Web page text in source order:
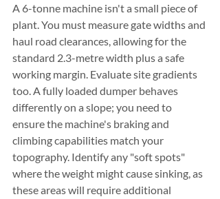
A 6-tonne machine isn't a small piece of
plant. You must measure gate widths and
haul road clearances, allowing for the
standard 2.3-metre width plus a safe
working margin. Evaluate site gradients
too. A fully loaded dumper behaves
differently on a slope; you need to
ensure the machine's braking and
climbing capabilities match your
topography. Identify any "soft spots"
where the weight might cause sinking, as
these areas will require additional